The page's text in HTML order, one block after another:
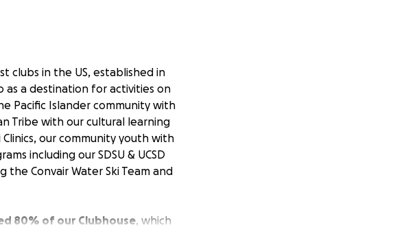
clubs in the US, established in
as a destination for activities on
Pacific Islander community with
Tribe with our cultural learning
our community youth with
including our SDSU & UCSD
the Convair Water Ski Team and
80% of our Clubhouse, which